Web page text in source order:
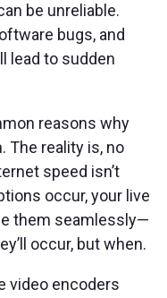
be unreliable.
bugs, and
lead to sudden
reasons why
The reality is, no
speed isn’t
occur, your live
them seamlessly—
occur, but when.
video encoders